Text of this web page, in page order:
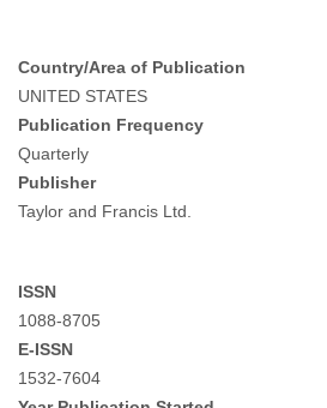
Country/Area of Publication
UNITED STATES
Publication Frequency
Quarterly
Publisher
Taylor and Francis Ltd.
ISSN
1088-8705
E-ISSN
1532-7604